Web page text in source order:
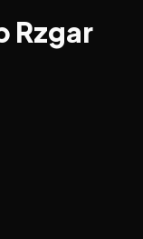
Rzgar